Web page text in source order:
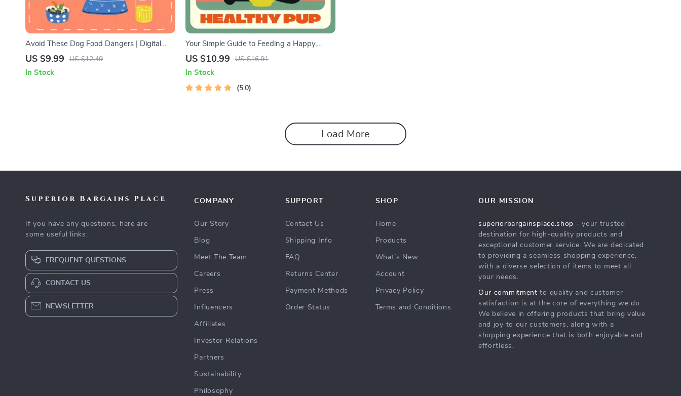
Avoid These Dog Food Dangers | Digital
Guide for Pet Owners | What Ingredients to
Nutrition eBook
US $9.99 US $12.49
In Stock
Your Simple Guide to Feeding a Happy,
Healthy Pup | Digital Puppy Feeding Guide
a New Puppy + Puppy Meal Planner
US $10.99 US $16.91
In Stock
5.0
Load More
Superior Bargains Place
If you have any questions, here are
some useful links:
FREQUENT QUESTIONS
CONTACT US
NEWSLETTER
COMPANY
Our Story
Blog
Meet The Team
Careers
Press
Influencers
Affiliates
Investor Relations
Partners
Sustainability
Philosophy
SUPPORT
Contact Us
Shipping Info
FAQ
Returns Center
Payment Methods
Order Status
SHOP
Home
Products
What’s New
Account
Privacy Policy
Terms and Conditions
OUR MISSION
superiorbargainsplace.shop - your trusted
destination for high-quality products and
exceptional customer service. We are dedicated
to providing a seamless shopping experience,
with a diverse selection of items to meet all
your needs.
Our commitment to quality and customer
satisfaction is at the core of everything we do.
We believe in offering products that bring value
and joy to our customers, along with a
shopping experience that is both enjoyable and
effortless.